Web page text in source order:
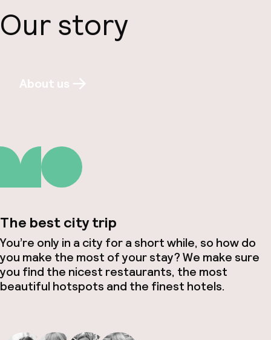
Our story
About us
The best city trip
You’re only in a city for a short while, so how do
you make the most of your stay? We make sure
you find the nicest restaurants, the most
beautiful hotspots and the finest hotels.